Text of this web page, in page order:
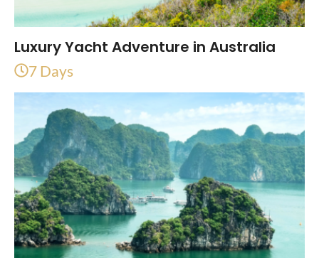
Luxury Yacht Adventure in Australia
7 Days